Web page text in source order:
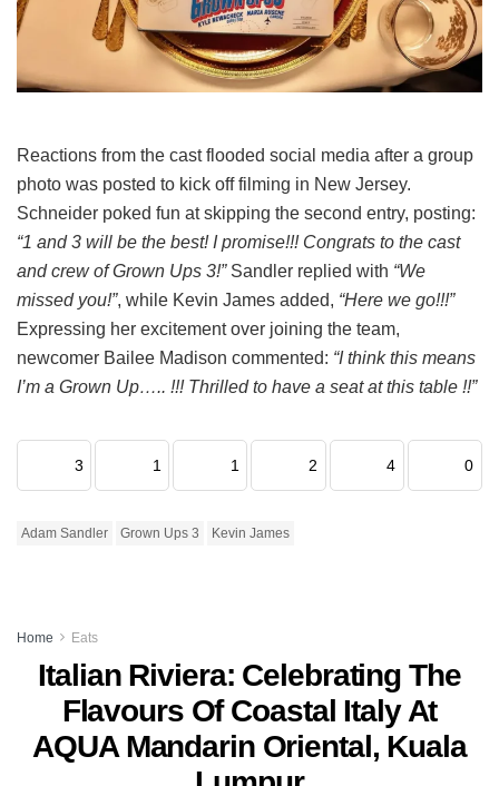
Reactions from the cast flooded social media after a group
photo was posted to kick off filming in New Jersey.
Schneider poked fun at skipping the second entry, posting:
“1 and 3 will be the best! I promise!!! Congrats to the cast
and crew of Grown Ups 3!” Sandler replied with “We
missed you!”, while Kevin James added, “Here we go!!!”
Expressing her excitement over joining the team,
newcomer Bailee Madison commented: “I think this means
I’m a Grown Up….. !!! Thrilled to have a seat at this table !!”
3 1 1 2 4 0
Adam Sandler Grown Ups 3 Kevin James
Home Eats
Italian Riviera: Celebrating The
Flavours Of Coastal Italy At
AQUA Mandarin Oriental, Kuala